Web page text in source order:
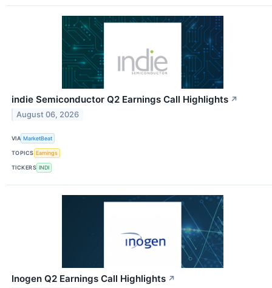
indie Semiconductor Q2 Earnings Call Highlights ↗
August 06, 2026
VIA MarketBeat
TOPICS Earnings
TICKERS INDI
Inogen Q2 Earnings Call Highlights ↗